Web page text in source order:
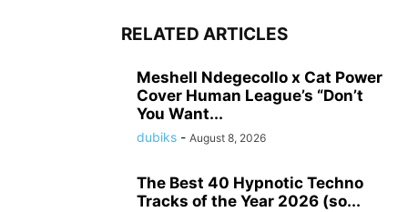
RELATED ARTICLES
Meshell Ndegecollo x Cat Power
Cover Human League’s “Don’t
You Want...
dubiks - August 8, 2026
The Best 40 Hypnotic Techno
Tracks of the Year 2026 (so...